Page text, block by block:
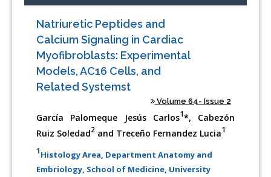
Natriuretic Peptides and
Calcium Signaling in Cardiac
Myofibroblasts: Experimental
Models, AC16 Cells, and
Related Systemst
Volume 64- Issue 2
García Palomeque Jesús Carlos1*, Cabezón
Ruiz Soledad2 and Treceño Fernandez Lucia1
1Histology Area, Department Anatomy and
Embriology, School of Medicine, University